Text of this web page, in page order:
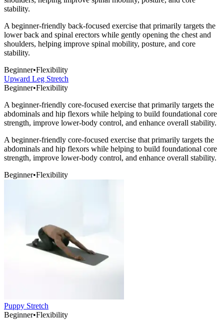
stability.
A beginner-friendly back-focused exercise that primarily targets the
lower back and spinal erectors while gently opening the chest and
shoulders, helping improve spinal mobility, posture, and core
stability.
Beginner•Flexibility
Upward Leg Stretch
Beginner•Flexibility
A beginner-friendly core-focused exercise that primarily targets the
abdominals and hip flexors while helping to build foundational core
strength, improve lower-body control, and enhance overall stability.
A beginner-friendly core-focused exercise that primarily targets the
abdominals and hip flexors while helping to build foundational core
strength, improve lower-body control, and enhance overall stability.
Beginner•Flexibility
Puppy Stretch
Beginner•Flexibility